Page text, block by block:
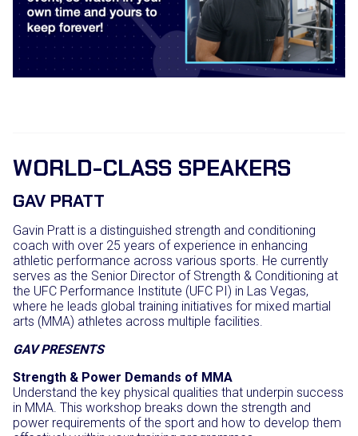
WORLD-CLASS SPEAKERS
GAV PRATT
Gavin Pratt is a distinguished strength and conditioning
coach with over 25 years of experience in enhancing
athletic performance across various sports. He currently
serves as the Senior Director of Strength & Conditioning at
the UFC Performance Institute (UFC PI) in Las Vegas,
where he leads global training initiatives for mixed martial
arts (MMA) athletes across multiple facilities.
GAV PRESENTS
Strength & Power Demands of MMA
Understand the key physical qualities that underpin success
in MMA. This workshop breaks down the strength and
power requirements of the sport and how to develop them